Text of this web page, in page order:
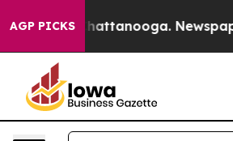
AGP PICKS
in Chattanooga. Newspaper